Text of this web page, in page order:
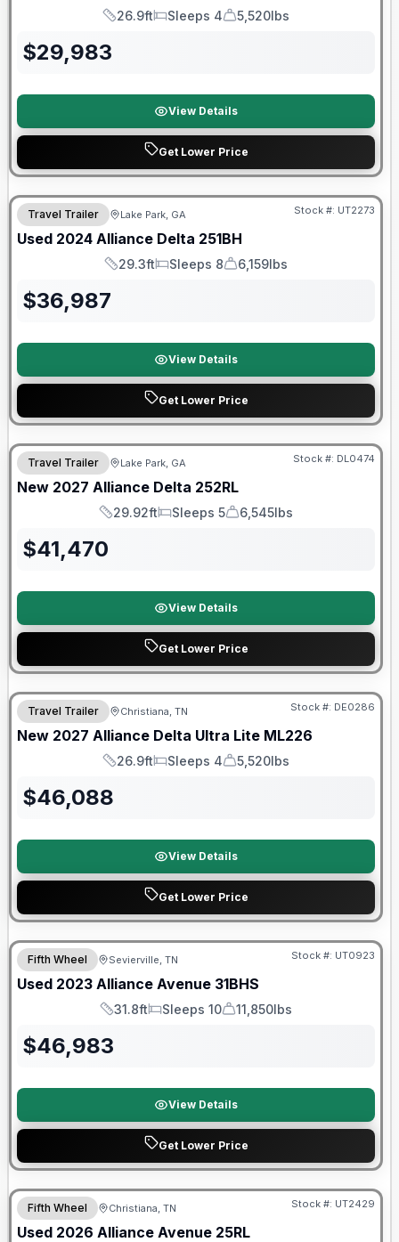
Length
26.9ft
Sleeps
Sleeps 4
Dry Weight
5,520lbs
$29,983
View Details
Get Lower Price
90 Day Limited Warranty
Travel Trailer Lake Park, GA Stock #: UT2273
Used 2024 Alliance Delta 251BH
Length
29.3ft
Sleeps
Sleeps 8
Dry Weight
6,159lbs
$36,987
View Details
Get Lower Price
Travel Trailer Lake Park, GA Stock #: DL0474
New 2027 Alliance Delta 252RL
Length
29.92ft
Sleeps
Sleeps 5
Dry Weight
6,545lbs
$41,470
View Details
Get Lower Price
Warranty Forever Included!
Travel Trailer Christiana, TN Stock #: DE0286
New 2027 Alliance Delta Ultra Lite ML226
Length
26.9ft
Sleeps
Sleeps 4
Dry Weight
5,520lbs
$46,088
View Details
Get Lower Price
90 Day Limited Warranty
Fifth Wheel Sevierville, TN Stock #: UT0923
Used 2023 Alliance Avenue 31BHS
Length
31.8ft
Sleeps
Sleeps 10
Dry Weight
11,850lbs
$46,983
View Details
Get Lower Price
90 Day Limited Warranty
Fifth Wheel Christiana, TN Stock #: UT2429
Used 2026 Alliance Avenue 25RL